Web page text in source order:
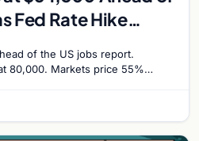
Fed Rate Hike
of the US jobs report.
80,000. Markets price 55%